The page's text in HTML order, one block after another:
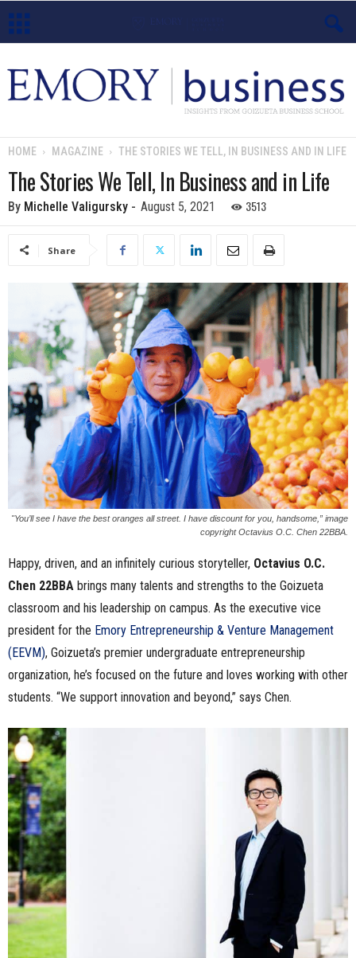
m
o
m
HOME MAGAZINE THE STORIES WE TELL, IN BUSINESS AND IN LIFE
The Stories We Tell, In Business and in Life
By Michelle Valigursky - August 5, 2021 3513
Share
"You’ll see I have the best oranges all street. I have discount for you, handsome,” image
copyright Octavius O.C. Chen 22BBA.
Happy, driven, and an infinitely curious storyteller, Octavius O.C.
Chen 22BBA brings many talents and strengths to the Goizueta
classroom and his leadership on campus. As the executive vice
president for the Emory Entrepreneurship & Venture Management
(EEVM), Goizueta’s premier undergraduate entrepreneurship
organization, he’s focused on the future and loves working with other
students. “We support innovation and beyond,” says Chen.